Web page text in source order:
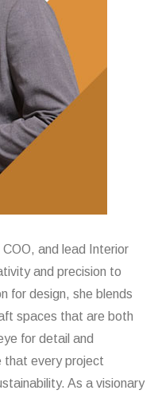
and lead Interior
and precision to
for design, she blends
spaces that are both
for detail and
that every project
As a visionary